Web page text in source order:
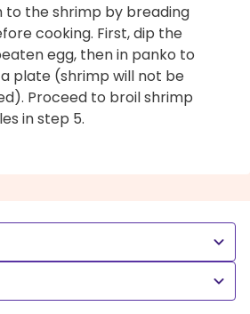
to the shrimp by breading
cooking. First, dip the
egg, then in panko to
plate (shrimp will not be
Proceed to broil shrimp
in step 5.